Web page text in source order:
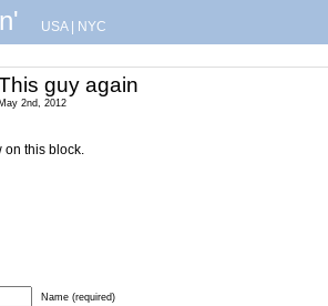
USA| NYC
guy again
May 2nd, 2012
on this block.
Name (required)